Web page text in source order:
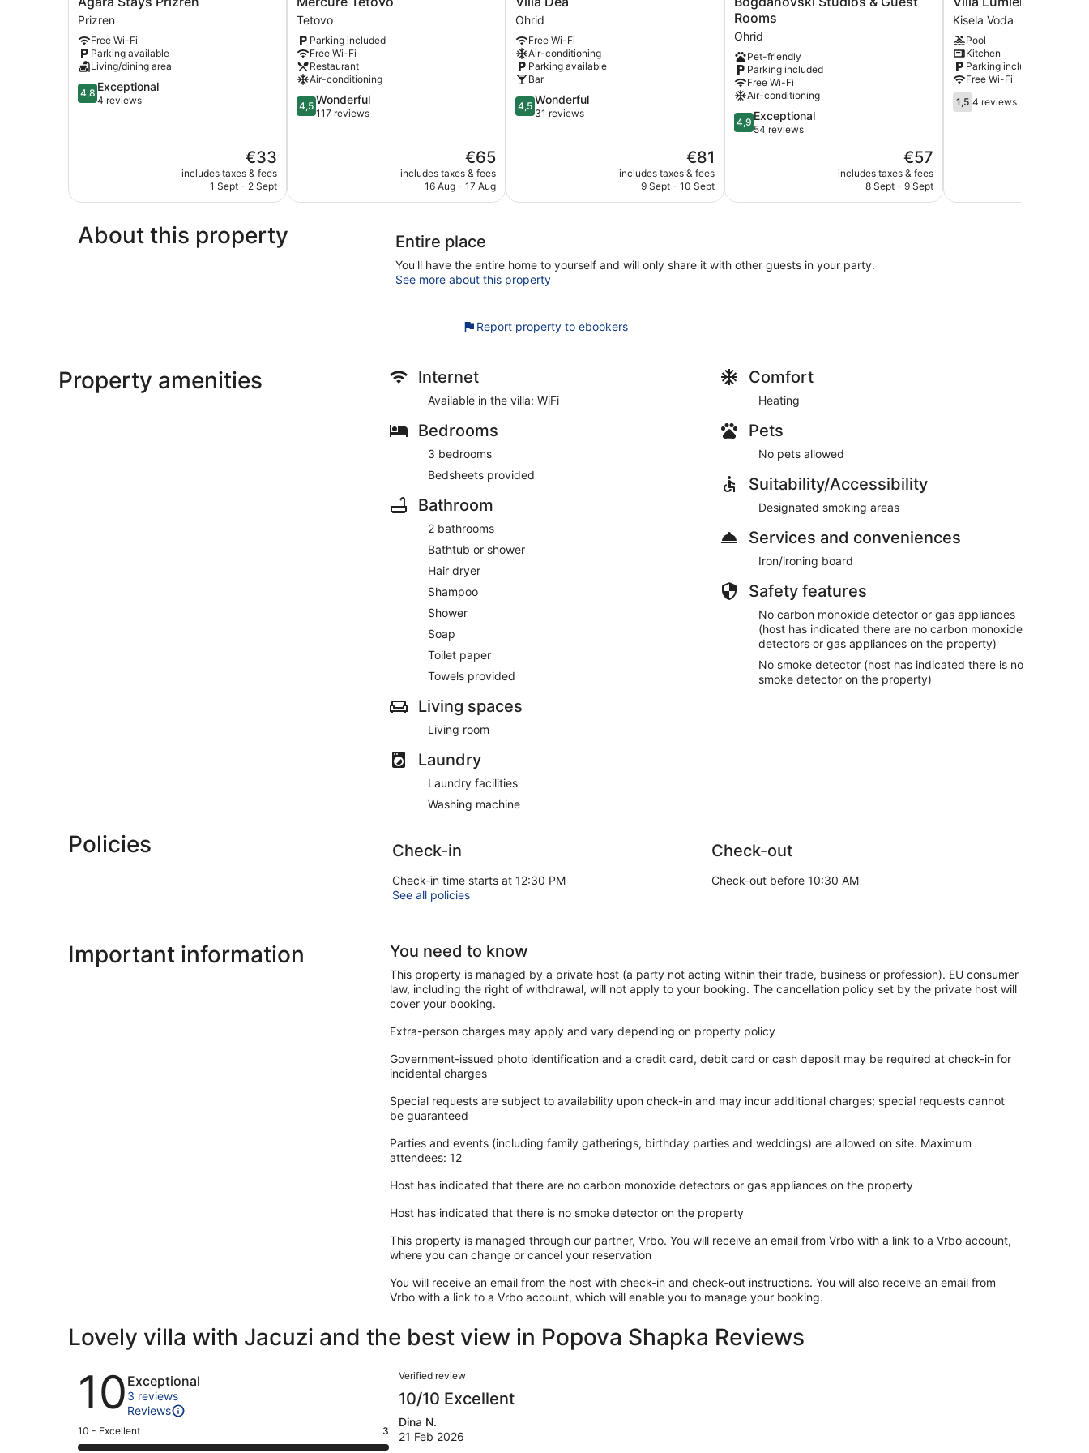
Stays
Prizren
Prizren
Prizren
Free Wi-Fi
Parking available
Living/dining area
4.8
out
4,8 Exceptional
4 reviews
The
price
is
€33
includes taxes & fees
1 Sept - 2 Sept
Tetovo
Tetovo
Tetovo
Parking included
Free Wi-Fi
Restaurant
Air-conditioning
4.5
out
4,5 Wonderful
117 reviews
The
price
is
€65
includes taxes & fees
16 Aug - 17 Aug
Dea
Ohrid
Ohrid
Free Wi-Fi
Air-conditioning
Parking available
Bar
4.5
out
4,5 Wonderful
31 reviews
The
price
is
€81
includes taxes & fees
9 Sept - 10 Sept
Studios
&
Guest
Rooms
Ohrid
Rooms
Ohrid
Pet-friendly
Parking included
Free Wi-Fi
Air-conditioning
4.9
out
reviews
4,9 Exceptional
54 reviews
The
price
is
€57
includes taxes & fees
8 Sept - 9 Sept
Lumiere
Kisela
Voda
Kisela Voda
Pool
Kitchen
Parking included
Free Wi-Fi
1.5
out
1,5 4 reviews
About this property Entire place
You'll have the entire home to yourself and will only share it with other guests in your party.
See more about this property
Report property to ebookers
Property amenities Internet
Available in the villa: WiFi
Bedrooms
3 bedrooms
Bedsheets provided
Bathroom
2 bathrooms
Bathtub or shower
Hair dryer
Shampoo
Shower
Soap
Toilet paper
Towels provided
Living spaces
Living room
Laundry
Laundry facilities
Washing machine
Comfort
Heating
Pets
No pets allowed
Suitability/Accessibility
Designated smoking areas
Services and conveniences
Iron/ironing board
Safety features
No carbon monoxide detector or gas appliances
(host has indicated there are no carbon monoxide
detectors or gas appliances on the property)
No smoke detector (host has indicated there is no
smoke detector on the property)
Policies Check-in
Check-in time starts at 12:30 PM
Check-out
Check-out before 10:30 AM
See all policies
Important information You need to know
This property is managed by a private host (a party not acting within their trade, business or profession). EU consumer
law, including the right of withdrawal, will not apply to your booking. The cancellation policy set by the private host will
cover your booking.
Extra-person charges may apply and vary depending on property policy
Government-issued photo identification and a credit card, debit card or cash deposit may be required at check-in for
incidental charges
Special requests are subject to availability upon check-in and may incur additional charges; special requests cannot
be guaranteed
Parties and events (including family gatherings, birthday parties and weddings) are allowed on site. Maximum
attendees: 12
Host has indicated that there are no carbon monoxide detectors or gas appliances on the property
Host has indicated that there is no smoke detector on the property
This property is managed through our partner, Vrbo. You will receive an email from Vrbo with a link to a Vrbo account,
where you can change or cancel your reservation
You will receive an email from the host with check-in and check-out instructions. You will also receive an email from
Vrbo with a link to a Vrbo account, which will enable you to manage your booking.
Lovely villa with Jacuzi and the best view in Popova Shapka Reviews
Reviews
10 Exceptional
3 reviews
Reviews
Rating
10
10 - Excellent 3
Reviews
Verified review
10/10 Excellent
Dina N.
21 Feb 2026